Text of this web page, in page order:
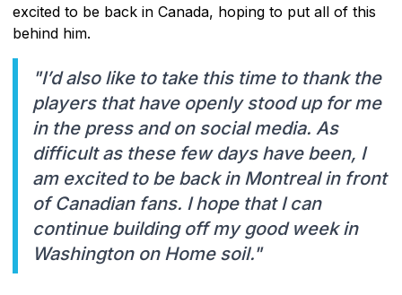
excited to be back in Canada, hoping to put all of this
behind him.
"I’d also like to take this time to thank the
players that have openly stood up for me
in the press and on social media. As
difficult as these few days have been, I
am excited to be back in Montreal in front
of Canadian fans. I hope that I can
continue building off my good week in
Washington on Home soil."